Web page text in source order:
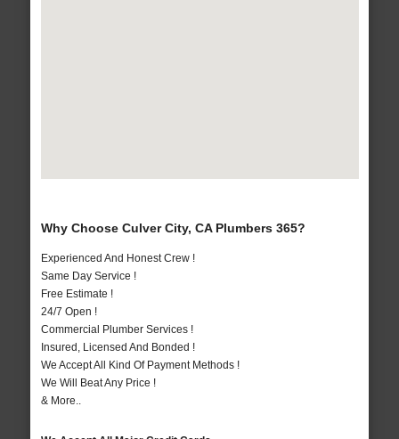
Why Choose Culver City, CA Plumbers 365?
Experienced And Honest Crew !
Same Day Service !
Free Estimate !
24/7 Open !
Commercial Plumber Services !
Insured, Licensed And Bonded !
We Accept All Kind Of Payment Methods !
We Will Beat Any Price !
& More..